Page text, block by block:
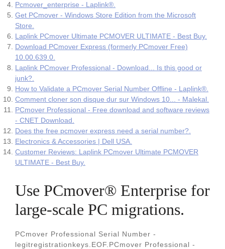
Pcmover_enterprise - Laplink®.
Get PCmover - Windows Store Edition from the Microsoft
Store.
Laplink PCmover Ultimate PCMOVER ULTIMATE - Best Buy.
Download PCmover Express (formerly PCmover Free)
10.00.639.0.
Laplink PCmover Professional - Download... Is this good or
junk?.
How to Validate a PCmover Serial Number Offline - Laplink®.
Comment cloner son disque dur sur Windows 10... - Malekal.
PCmover Professional - Free download and software reviews
- CNET Download.
Does the free pcmover express need a serial number?.
Electronics & Accessories | Dell USA.
Customer Reviews: Laplink PCmover Ultimate PCMOVER
ULTIMATE - Best Buy.
Use PCmover® Enterprise for
large-scale PC migrations.
PCmover Professional Serial Number -
legitregistrationkeys.EOF.PCmover Professional -